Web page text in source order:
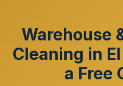
Warehouse
Cleaning in
a Free